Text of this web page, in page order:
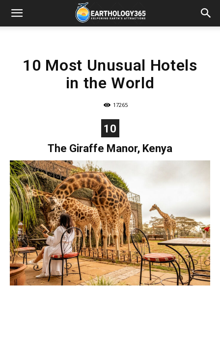
10 Most Unusual Hotels
in the World
17265
10
The Giraffe Manor, Kenya